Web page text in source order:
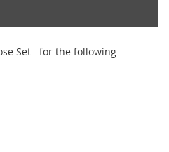
Set for the following